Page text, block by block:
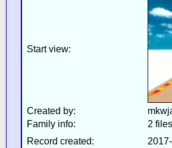
Start view:
Created by:
Family info:
2 files
Record created: